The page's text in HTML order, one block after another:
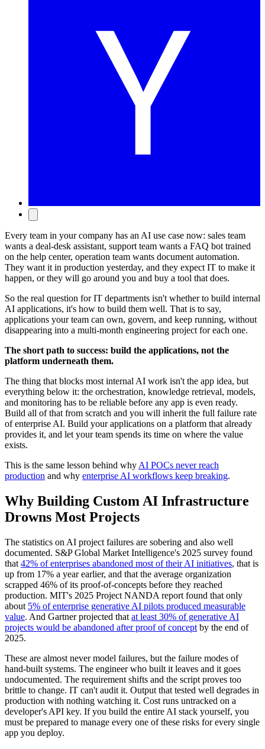
Every team in your company has an AI use case now: sales team
wants a deal-desk assistant, support team wants a FAQ bot trained
on the help center, operation team wants document automation.
They want it in production yesterday, and they expect IT to make it
happen, or they will go around you and buy a tool that does.
So the real question for IT departments isn't whether to build internal
AI applications, it's how to build them well. That is to say,
applications your team can own, govern, and keep running, without
disappearing into a multi-month engineering project for each one.
The short path to success: build the applications, not the
platform underneath them.
The thing that blocks most internal AI work isn't the app idea, but
everything below it: the orchestration, knowledge retrieval, models,
and monitoring has to be reliable before any app is even ready.
Build all of that from scratch and you will inherit the full failure rate
of enterprise AI. Build your applications on a platform that already
provides it, and let your team spends its time on where the value
exists.
This is the same lesson behind why AI POCs never reach
production and why enterprise AI workflows keep breaking.
Why Building Custom AI Infrastructure
Drowns Most Projects
The statistics on AI project failures are sobering and also well
documented. S&P Global Market Intelligence's 2025 survey found
that 42% of enterprises abandoned most of their AI initiatives, that is
up from 17% a year earlier, and that the average organization
scrapped 46% of its proof-of-concepts before they reached
production. MIT's 2025 Project NANDA report found that only
about 5% of enterprise generative AI pilots produced measurable
value. And Gartner projected that at least 30% of generative AI
projects would be abandoned after proof of concept by the end of
2025.
These are almost never model failures, but the failure modes of
hand-built systems. The engineer who built it leaves and it goes
undocumented. The requirement shifts and the script proves too
brittle to change. IT can't audit it. Output that tested well degrades in
production with nothing watching it. Cost runs untracked on a
developer's API key. If you build the entire AI stack yourself, you
must be prepared to manage every one of these risks for every single
app you deploy.